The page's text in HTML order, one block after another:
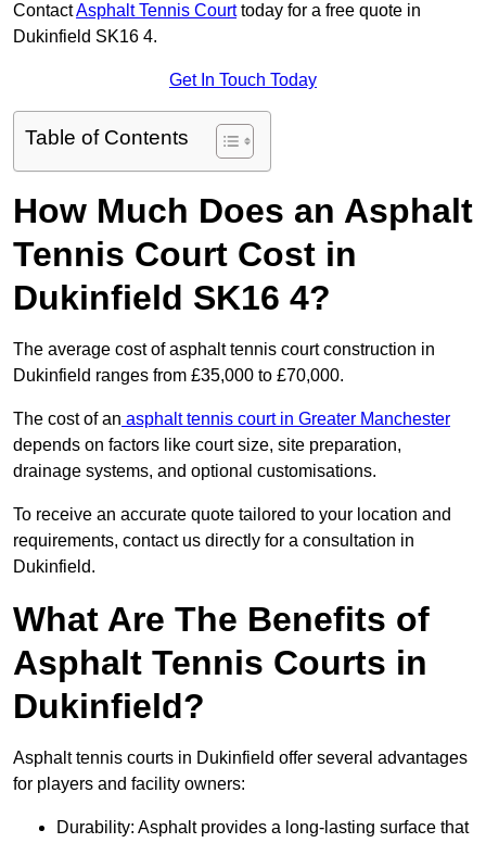
ContactAsphalt Tennis Courttoday for a free quote in
Dukinfield SK16 4.
Get In Touch Today
Table of Contents
How Much Does an Asphalt
Tennis Court Cost in
Dukinfield SK16 4?
The average cost of asphalt tennis court construction in
Dukinfield ranges from £35,000 to £70,000.
The cost of an asphalt tennis court in Greater Manchester
depends on factors like court size, site preparation,
drainage systems, and optional customisations.
To receive an accurate quote tailored to your location and
requirements, contact us directly for a consultation in
Dukinfield.
What Are The Benefits of
Asphalt Tennis Courts in
Dukinfield?
Asphalt tennis courts in Dukinfield offer several advantages
for players and facility owners:
Durability: Asphalt provides a long-lasting surface that